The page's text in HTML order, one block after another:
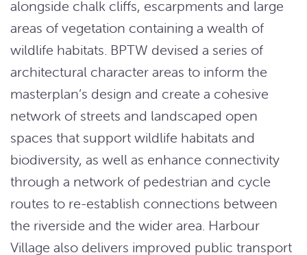
alongside chalk cliffs, escarpments and large
areas of vegetation containing a wealth of
wildlife habitats. BPTW devised a series of
architectural character areas to inform the
masterplan’s design and create a cohesive
network of streets and landscaped open
spaces that support wildlife habitats and
biodiversity, as well as enhance connectivity
through a network of pedestrian and cycle
routes to re-establish connections between
the riverside and the wider area. Harbour
Village also delivers improved public transport